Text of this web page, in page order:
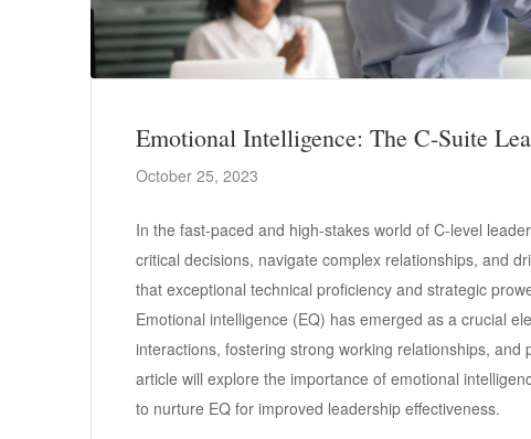
Emotional Intelligence: The C-Suite
October 25, 2023
In the fast-paced and high-stakes world of C-level
critical decisions, navigate complex relationships, and
that exceptional technical proficiency and strategic
Emotional intelligence (EQ) has emerged as a crucial
interactions, fostering strong working relationships, and
article will explore the importance of emotional
to nurture EQ for improved leadership effectiveness.